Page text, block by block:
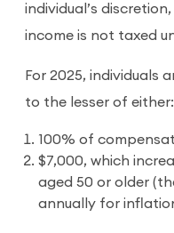
individual’s
income is not taxed
For 2025, individuals
to the lesser of either:
100% of
$7,000, which
aged 50 or older
annually for